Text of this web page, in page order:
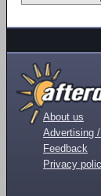
About us
Advertising
Feedback
Privacy